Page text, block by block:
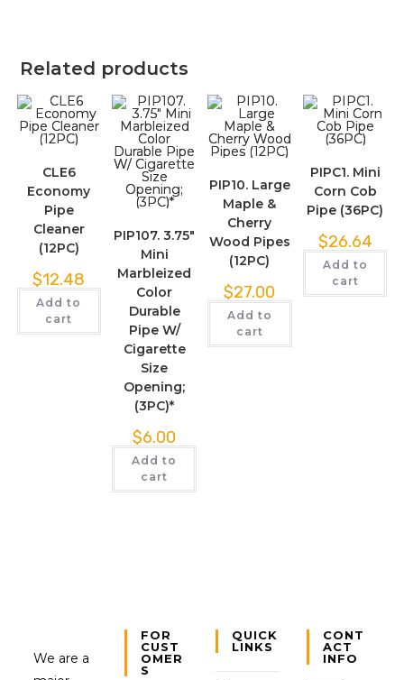
Related products
CLE6
Economy
Pipe
Cleaner
(12PC)
$12.48
Add to
cart
PIP107. 3.75″
Mini
Marbleized
Color
Durable
Pipe W/
Cigarette
Size
Opening;
(3PC)*
$6.00
Add to
cart
PIP10. Large
Maple &
Cherry
Wood Pipes
(12PC)
$27.00
Add to
cart
PIPC1. Mini
Corn Cob
Pipe (36PC)
$26.64
Add to
cart
We are a
FOR
CUST
OMER
S
QUICK
LINKS
CONT
ACT
INFO